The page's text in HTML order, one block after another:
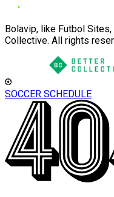
Bolavip, like Futbol
Collective. All rights
SOCCER SCHEDULE